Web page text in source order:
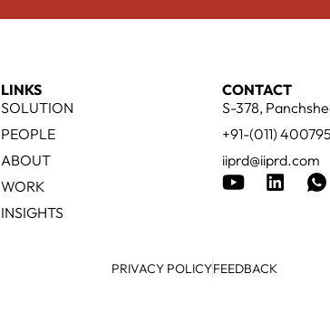
LINKS
SOLUTION
PEOPLE
ABOUT
WORK
INSIGHTS
CONTACT
S-378,
+91-(011)
iiprd@iiprd.com
PRIVACY POLICYFEEDBACK